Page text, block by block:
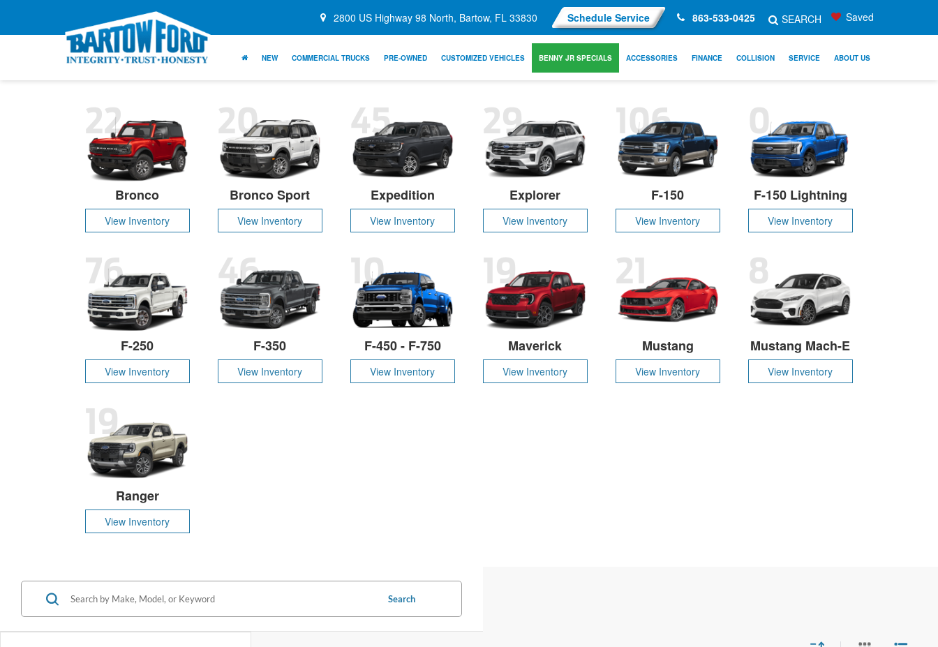
2800 US Highway 98 North, Bartow, FL 33830 Schedule Service 863-533-0425 SEARCH Saved
NEW COMMERCIAL TRUCKS PRE-OWNED CUSTOMIZED VEHICLES BENNY JR SPECIALS ACCESSORIES FINANCE COLLISION SERVICE ABOUT US
Bronco
View Inventory
22
Bronco Sport
View Inventory
20
Expedition
View Inventory
45
Explorer
View Inventory
29
F-150
View Inventory
106
F-150 Lightning
View Inventory
0
F-250
View Inventory
76
F-350
View Inventory
46
F-450 - F-750
View Inventory
10
Maverick
View Inventory
19
Mustang
View Inventory
21
Mustang Mach-E
View Inventory
8
Ranger
View Inventory
19
Search